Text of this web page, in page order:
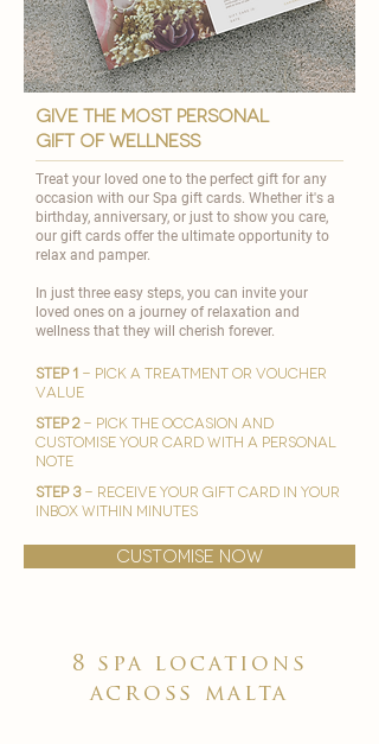
give the most personal
gift of wellness
Treat your loved one to the perfect gift for any
occasion with our Spa gift cards. Whether it's a
birthday, anniversary, or just to show you care,
our gift cards offer the ultimate opportunity to
relax and pamper.
In just three easy steps, you can invite your
loved ones on a journey of relaxation and
wellness that they will cherish forever.
STEP 1 - Pick A treatment or voucher
value
STEP 2- Pick the occasion and
customise your card with a personal
note
STEP 3- Receive your gift card in your
inbox within minutes
customise now
8 spa locations
across malta